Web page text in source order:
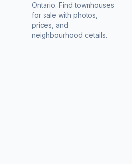
Ontario. Find townhouses
for sale with photos,
prices, and
neighbourhood details.